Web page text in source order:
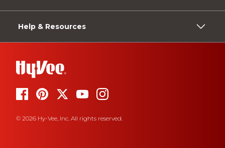
Help & Resources
© 2026 Hy-Vee, Inc. All rights reserved.